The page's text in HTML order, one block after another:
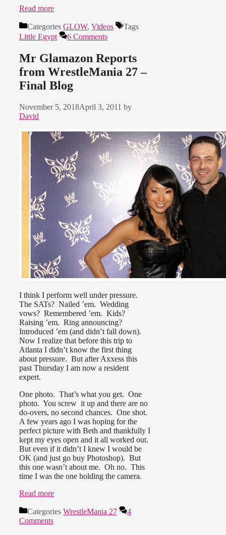
Read more
Categories GLOW, Videos
Tags
Little Egypt
6 Comments
Mr Glamazon Reports
from WrestleMania 27 –
Final Blog
November 5, 2018April 3, 2011 by
David
I think I perform well under pressure.
The SATs? Nailed ’em. Wedding
vows? Remembered ’em. Kids?
Raising ’em. Ring announcing?
Introduced ’em (and didn’t fall down).
Now I realize that before this trip to
Atlanta I didn’t know the first thing
about pressure. But after Axxess this
past Thursday I am now a resident
expert.
One photo. That’s what you get. One
photo. You screw it up and there are no
do-overs, no second chances. One shot.
A few years ago I was hoping for the
perfect picture with Beth and thankfully I
kept my eyes open and it all worked out.
But even if it didn’t I knew I would be
OK (and just go buy Photoshop). But
this one wasn’t about me. Oh no. This
time I was the one holding the camera.
Read more
Categories WrestleMania 27
4
Comments